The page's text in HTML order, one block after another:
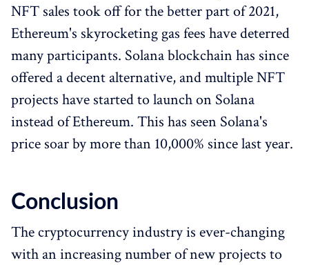
NFT sales took off for the better part of 2021,
Ethereum's skyrocketing gas fees have deterred
many participants. Solana blockchain has since
offered a decent alternative, and multiple NFT
projects have started to launch on Solana
instead of Ethereum. This has seen Solana's
price soar by more than 10,000% since last year.
Conclusion
The cryptocurrency industry is ever-changing
with an increasing number of new projects to